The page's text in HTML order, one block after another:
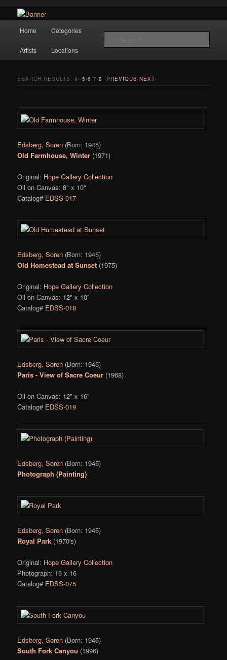
Hope Gallery
masters to early 20th century artists, and offers one of America's largest
collections of original Scandinavian art.
Skip to primary content
Skip to secondary content
Home Categories
Artists Locations
SEARCH RESULTS: 1 ··5 ·6 ·7 ·8 ‹PREVIOUS|NEXT›
Edsberg, Soren (Born: 1945)
Old Farmhouse, Winter (1971)
Original: Hope Gallery Collection
Oil on Canvas: 8" x 10"
Catalog# EDSS-017
Edsberg, Soren (Born: 1945)
Old Homestead at Sunset (1975)
Original: Hope Gallery Collection
Oil on Canvas: 12" x 10"
Catalog# EDSS-018
Edsberg, Soren (Born: 1945)
Paris - View of Sacre Coeur (1968)
Oil on Canvas: 12" x 16"
Catalog# EDSS-019
Edsberg, Soren (Born: 1945)
Photograph (Painting)
Edsberg, Soren (Born: 1945)
Royal Park (1970's)
Original: Hope Gallery Collection
Photograph: 16 x 16
Catalog# EDSS-075
Edsberg, Soren (Born: 1945)
South Fork Canyou (1996)